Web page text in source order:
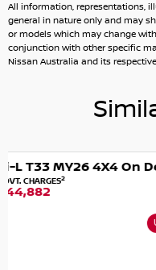
All information, representations,
general in nature only and may
or models which may change
conjunction with other specific
Nissan Australia and its
2025 Nissan X-